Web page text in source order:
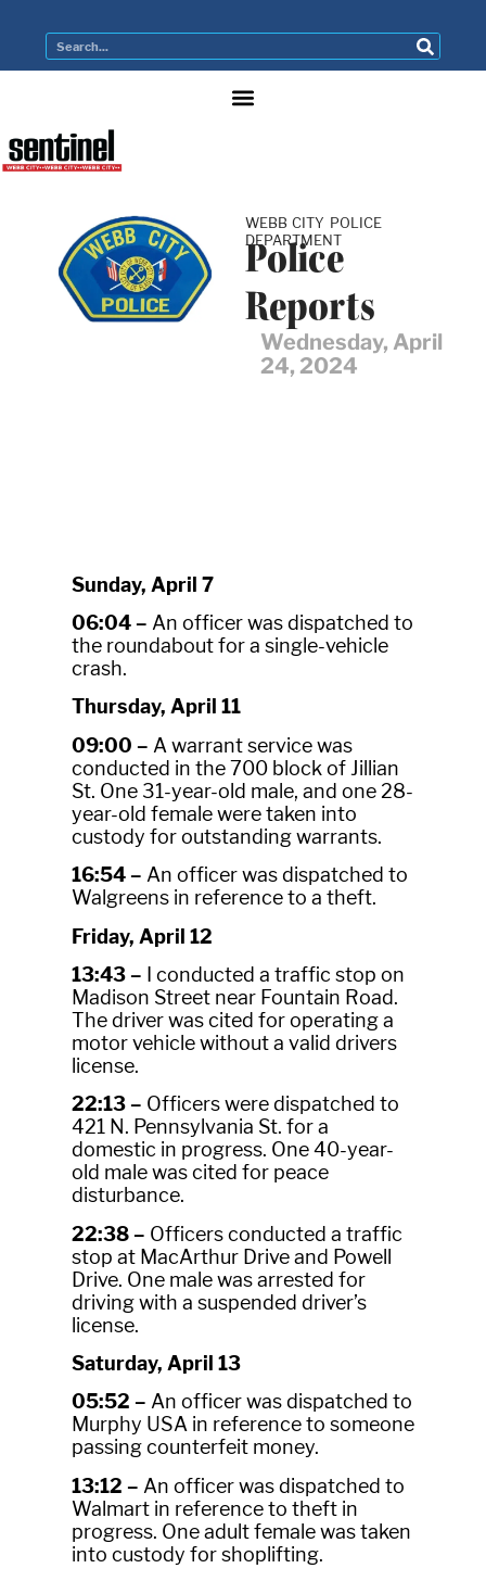
WEBB CITY POLICE
DEPARTMENT
Police
Reports
Wednesday, April
24, 2024
Sunday, April 7
06:04 – An officer was dispatched to
the roundabout for a single-vehicle
crash.
Thursday, April 11
09:00 – A warrant service was
conducted in the 700 block of Jillian
St. One 31-year-old male, and one 28-
year-old female were taken into
custody for outstanding warrants.
16:54 – An officer was dispatched to
Walgreens in reference to a theft.
Friday, April 12
13:43 –
I conducted a traffic stop on
Madison Street near Fountain Road.
The driver was cited for operating a
motor vehicle without a valid drivers
license.
22:13 – Officers were dispatched to
421 N. Pennsylvania St. for a
domestic in progress. One 40-year-
old male was cited for peace
disturbance.
22:38 – Officers conducted a traffic
stop at MacArthur Drive and Powell
Drive. One male was arrested for
driving with a suspended driver’s
license.
Saturday, April 13
05:52 – An officer was dispatched to
Murphy USA in reference to someone
passing counterfeit money.
13:12 – An officer was dispatched to
Walmart in reference to theft in
progress. One adult female was taken
into custody for shoplifting.